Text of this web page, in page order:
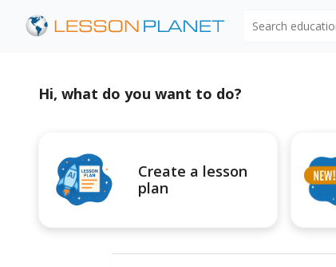
Hi, what do you want to do?
Create a lesson
plan